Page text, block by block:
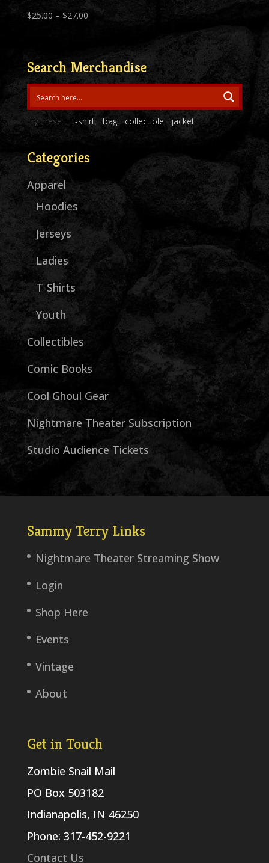
$25.00 – $27.00Price
through
$27.00
Search Merchandise
Try these: t-shirt bag collectible jacket
Categories
Apparel
Hoodies
Jerseys
Ladies
T-Shirts
Youth
Collectibles
Comic Books
Cool Ghoul Gear
Nightmare Theater Subscription
Studio Audience Tickets
Sammy Terry Links
Nightmare Theater Streaming Show
Login
Shop Here
Events
Vintage
About
Get in Touch
Zombie Snail Mail
PO Box 503182
Indianapolis, IN 46250
Phone: 317-452-9221
Contact Us